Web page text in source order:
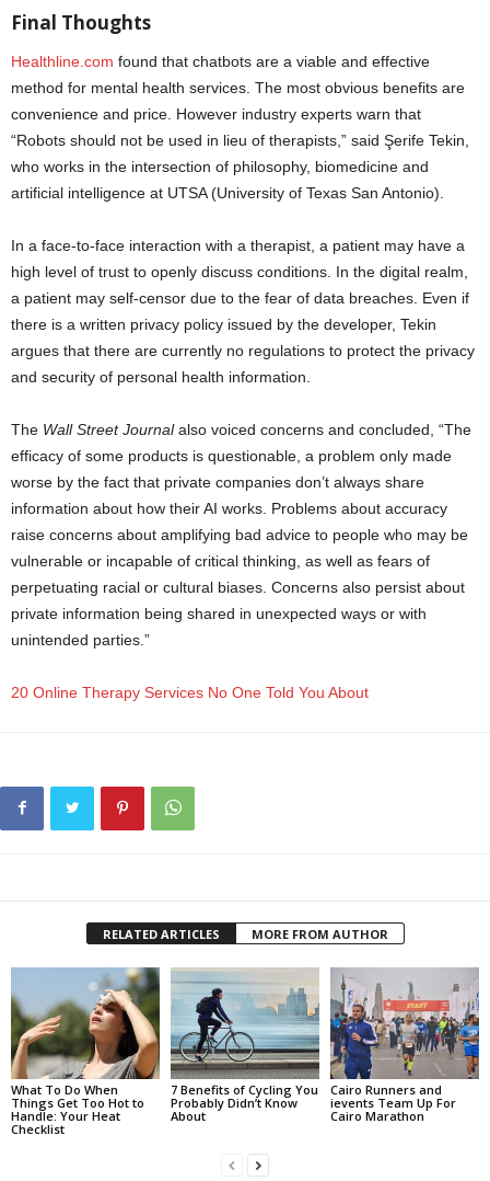
Final Thoughts
Healthline.com found that chatbots are a viable and effective
method for mental health services. The most obvious benefits are
convenience and price. However industry experts warn that
“Robots should not be used in lieu of therapists,” said Şerife Tekin,
who works in the intersection of philosophy, biomedicine and
artificial intelligence at UTSA (University of Texas San Antonio).
In a face-to-face interaction with a therapist, a patient may have a
high level of trust to openly discuss conditions. In the digital realm,
a patient may self-censor due to the fear of data breaches. Even if
there is a written privacy policy issued by the developer, Tekin
argues that there are currently no regulations to protect the privacy
and security of personal health information.
The Wall Street Journalalso voiced concerns and concluded, “The
efficacy of some products is questionable, a problem only made
worse by the fact that private companies don’t always share
information about how their AI works. Problems about accuracy
raise concerns about amplifying bad advice to people who may be
vulnerable or incapable of critical thinking, as well as fears of
perpetuating racial or cultural biases. Concerns also persist about
private information being shared in unexpected ways or with
unintended parties.”
20 Online Therapy Services No One Told You About
RELATED ARTICLES MORE FROM AUTHOR
What To Do When
Things Get Too Hot to
Handle: Your Heat
Checklist
7 Benefits of Cycling You
Probably Didn’t Know
About
Cairo Runners and
ievents Team Up For
Cairo Marathon